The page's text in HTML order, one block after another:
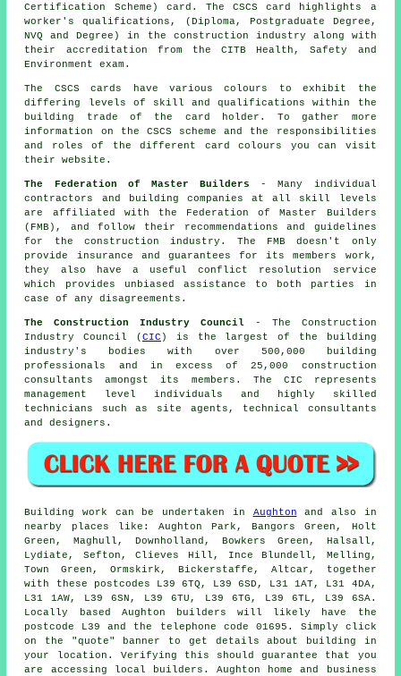
Certification Scheme) card. The CSCS card highlights a
worker's qualifications, (Diploma, Postgraduate Degree,
NVQ and Degree) in the construction industry along with
their accreditation from the CITB Health, Safety and
Environment exam.
The CSCS cards have various colours to exhibit the
differing levels of skill and qualifications within the
building trade of the card holder. To gather more
information on the CSCS scheme and the responsibilities
and roles of the different card colours you can visit
their website.
The Federation of Master Builders - Many individual
contractors and building companies at all skill levels
are affiliated with the Federation of Master Builders
(FMB), and follow their recommendations and guidelines
for the construction industry. The FMB doesn't only
provide insurance and guarantees for its members work,
they also have a useful conflict resolution service
which provides unbiased assistance to both parties in
case of any disagreements.
The Construction Industry Council - The Construction
Industry Council (CIC ) is the largest of the building
industry's bodies with over 500,000 building
professionals and in excess of 25,000 construction
consultants amongst its members. The CIC represents
management level individuals and highly skilled
technicians such as site agents, technical consultants
and designers.
Building work can be undertaken in Aughton and also in
nearby places like: Aughton Park, Bangors Green, Holt
Green, Maghull, Downholland, Bowkers Green, Halsall,
Lydiate, Sefton, Clieves Hill, Ince Blundell, Melling,
Town Green, Ormskirk, Bickerstaffe, Altcar, together
with these postcodes L39 6TQ, L39 6SD, L31 1AT, L31 4DA,
L31 1AW, L39 6SN, L39 6TU, L39 6TG, L39 6TL, L39 6SA.
Locally based Aughton builders will likely have the
postcode L39 and the telephone code 01695. Simply click
on the "quote" banner to get details about building in
your location. Verifying this should guarantee that you
are accessing local builders. Aughton home and business